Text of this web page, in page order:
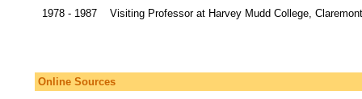
1978 - 1987 Visiting Professor at Harvey Mudd College,
Online Sources